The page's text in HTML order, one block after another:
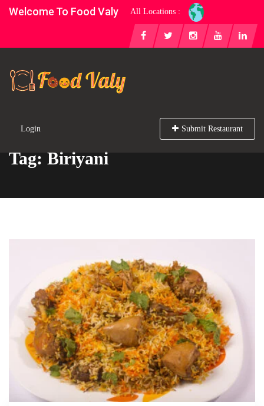
Welcome To Food Valy All Locations :
Login Submit Restaurant
Tag: Biriyani